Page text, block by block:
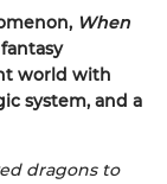
When
world with
system, and a
dragons to